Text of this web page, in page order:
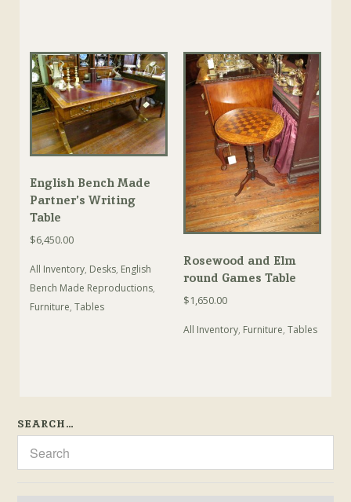
English Bench Made
Partner’s Writing
Table
$6,450.00
All Inventory, Desks, English
Bench Made Reproductions,
Furniture,Tables
Rosewood and Elm
round Games Table
$1,650.00
All Inventory, Furniture, Tables
SEARCH…